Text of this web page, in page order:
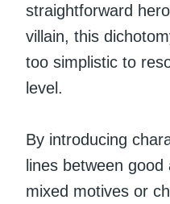
straightforward
villain, this
too simplistic to
level.
By introducing
lines between
mixed motives or